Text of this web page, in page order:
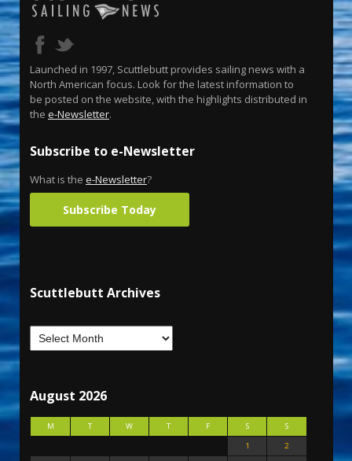
Launched in 1997, Scuttlebutt provides sailing news with a
North American focus. Look for the latest information to
be posted on the website, with the highlights distributed in
the e-Newsletter.
Subscribe to e-Newsletter
What is the e-Newsletter?
Subscribe Today
Scuttlebutt Archives
August 2026
M T W T F S
S
1
2